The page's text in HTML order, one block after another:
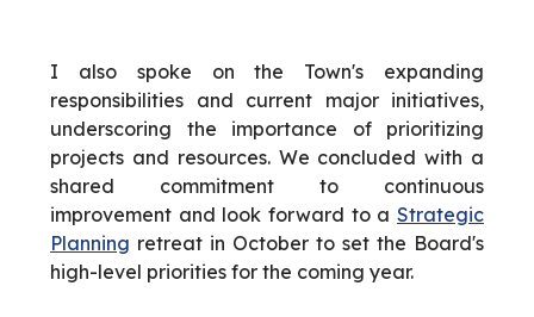
I also spoke on the Town's expanding
responsibilities and current major initiatives,
underscoring the importance of prioritizing
projects and resources. We concluded with a
shared commitment to continuous
improvement and look forward to a Strategic
Planning retreat in October to set the Board's
high-level priorities for the coming year.